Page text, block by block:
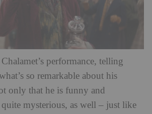
performance, telling
so remarkable about his
only that he is funny and
mysterious, as well – just like